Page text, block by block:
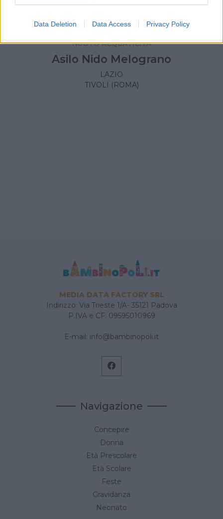
Data Deletion Data Access Privacy Policy
NUOTO ACQUATICITÀ
Asilo Nido Melograno
LAZIO
TIVOLI (ROMA)
MEDIA DATA FACTORY SRL
Indirizzo: Via Trieste 1/A- 35121 Padova
P.IVA e CF: 09595010969
E-mail: info@bambinopoli.it
Navigazione
Concepire
Donna
Età Prescolare
Età Scolare
Feste
Gravidanza
Neonato